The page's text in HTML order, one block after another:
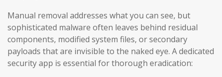
Manual removal addresses what you can see, but
sophisticated malware often leaves behind residual
components, modified system files, or secondary
payloads that are invisible to the naked eye. A dedicated
security app is essential for thorough eradication: